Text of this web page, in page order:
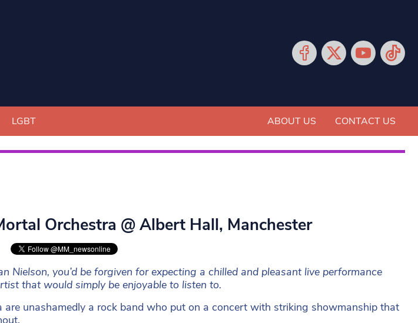
LGBT ABOUT US CONTACT US
Orchestra @ Albert Hall, Manchester
Nielson, you’d be forgiven for expecting a chilled and pleasant live performance
that would simply be enjoyable to listen to.
unashamedly a rock band who put on a concert with striking showmanship that